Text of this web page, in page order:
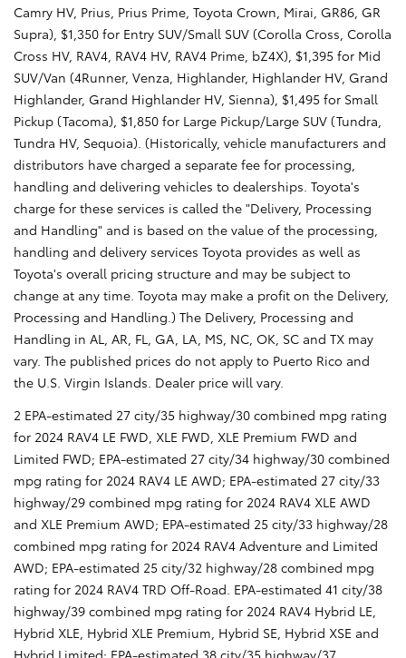
Camry HV, Prius, Prius Prime, Toyota Crown, Mirai, GR86, GR
Supra), $1,350 for Entry SUV/Small SUV (Corolla Cross, Corolla
Cross HV, RAV4, RAV4 HV, RAV4 Prime, bZ4X), $1,395 for Mid
SUV/Van (4Runner, Venza, Highlander, Highlander HV, Grand
Highlander, Grand Highlander HV, Sienna), $1,495 for Small
Pickup (Tacoma), $1,850 for Large Pickup/Large SUV (Tundra,
Tundra HV, Sequoia). (Historically, vehicle manufacturers and
distributors have charged a separate fee for processing,
handling and delivering vehicles to dealerships. Toyota's
charge for these services is called the "Delivery, Processing
and Handling" and is based on the value of the processing,
handling and delivery services Toyota provides as well as
Toyota's overall pricing structure and may be subject to
change at any time. Toyota may make a profit on the Delivery,
Processing and Handling.) The Delivery, Processing and
Handling in AL, AR, FL, GA, LA, MS, NC, OK, SC and TX may
vary. The published prices do not apply to Puerto Rico and
the U.S. Virgin Islands. Dealer price will vary.
2 EPA-estimated 27 city/35 highway/30 combined mpg rating
for 2024 RAV4 LE FWD, XLE FWD, XLE Premium FWD and
Limited FWD; EPA-estimated 27 city/34 highway/30 combined
mpg rating for 2024 RAV4 LE AWD; EPA-estimated 27 city/33
highway/29 combined mpg rating for 2024 RAV4 XLE AWD
and XLE Premium AWD; EPA-estimated 25 city/33 highway/28
combined mpg rating for 2024 RAV4 Adventure and Limited
AWD; EPA-estimated 25 city/32 highway/28 combined mpg
rating for 2024 RAV4 TRD Off-Road. EPA-estimated 41 city/38
highway/39 combined mpg rating for 2024 RAV4 Hybrid LE,
Hybrid XLE, Hybrid XLE Premium, Hybrid SE, Hybrid XSE and
Hybrid Limited; EPA-estimated 38 city/35 highway/37